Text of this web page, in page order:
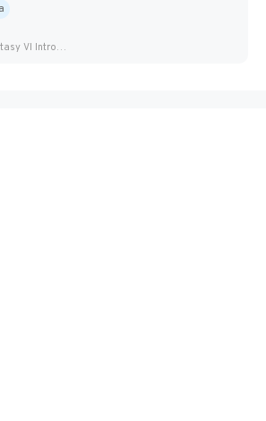
Final Fantasy VI Intro Pixel...